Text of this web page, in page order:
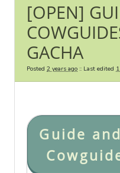
[OPEN]
GACHA
Posted 2 years ago :: Last edited
Guide